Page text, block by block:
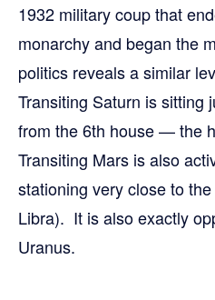
1932 military coup that
monarchy and began the
politics reveals a similar
Transiting Saturn is sitting
from the 6th house — the
Transiting Mars is also
stationing very close to
Libra). It is also exactly
Uranus.